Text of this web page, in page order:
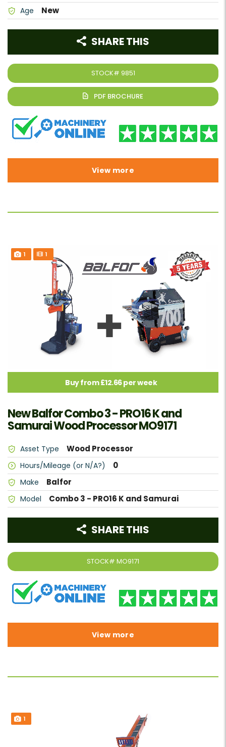
Age New
STOCK# 9851
SHARE THIS
View more
1 1
Buy from £12.66 per week
New Balfor Combo 3 - PRO16 K and
Samurai Wood Processor MO9171
Asset Type Wood Processor
Hours/Mileage (or N/A?) 0
Make Balfor
Model Combo 3 - PRO16 K and Samurai
STOCK# MO9171
SHARE THIS
View more
1